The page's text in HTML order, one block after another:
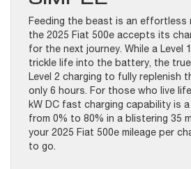
Feeding the beast is an effortless
the 2025 Fiat 500e accepts its
for the next journey. While a Level
trickle life into the battery, the
Level 2 charging to fully replenish
only 6 hours. For those who live
kW DC fast charging capability is
from 0% to 80% in a blistering 35
your 2025 Fiat 500e mileage per
to go.